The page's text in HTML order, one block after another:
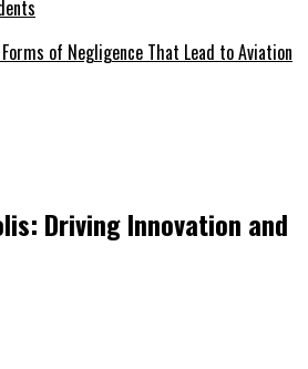
of Negligence That Lead to Aviation
Driving Innovation and